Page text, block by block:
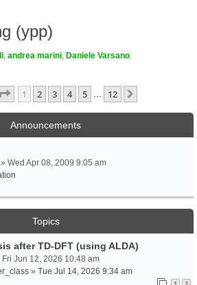
(ypp)
andrea marini Daniele Varsano
Page 1Of12
1 2 3 4 5 12
Announcements
» Wed Apr 08, 2009 9:05 am
Topics
after TD-DFT (using ALDA)
Fri Jun 12, 2026 10:48 am
» Tue Jul 14, 2026 9:34 am